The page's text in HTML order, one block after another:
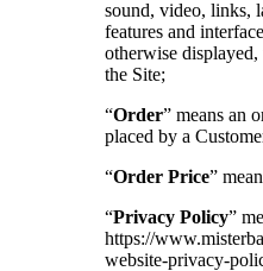
sound, video, links,
features and
otherwise
the Site;
“Order” means an
placed by a
“Order Price”
“Privacy Policy”
https://
website-privacy-